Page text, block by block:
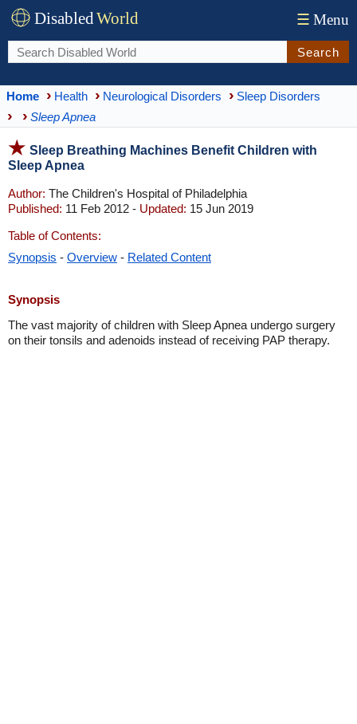
DisabledWorld ☰ Menu
Search
Home Health Neurological Disorders
Sleep Disorders
Sleep Apnea
Sleep Breathing Machines Benefit Children with
Sleep Apnea
Author: The Children's Hospital of Philadelphia
Published: 11 Feb 2012 - Updated: 15 Jun 2019
Table of Contents:
Synopsis - Overview - Related Content
Synopsis
The vast majority of children with Sleep Apnea undergo surgery
on their tonsils and adenoids instead of receiving PAP therapy.